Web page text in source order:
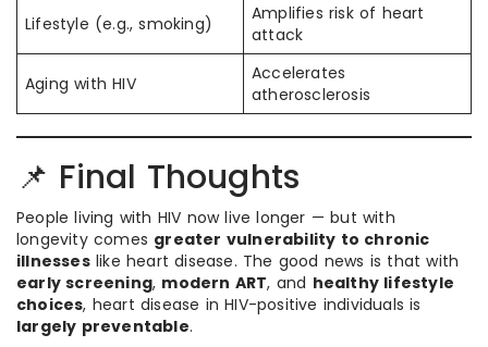
Lifestyle (e.g., smoking)
Amplifies risk of heart
attack
Aging with HIV
Accelerates
atherosclerosis
📌 Final Thoughts
People living with HIV now live longer — but with
longevity comes greater vulnerability to chronic
illnesseslike heart disease. The good news is that with
early screening, modern ART, and healthy lifestyle
choices, heart disease in HIV-positive individuals is
largely preventable.